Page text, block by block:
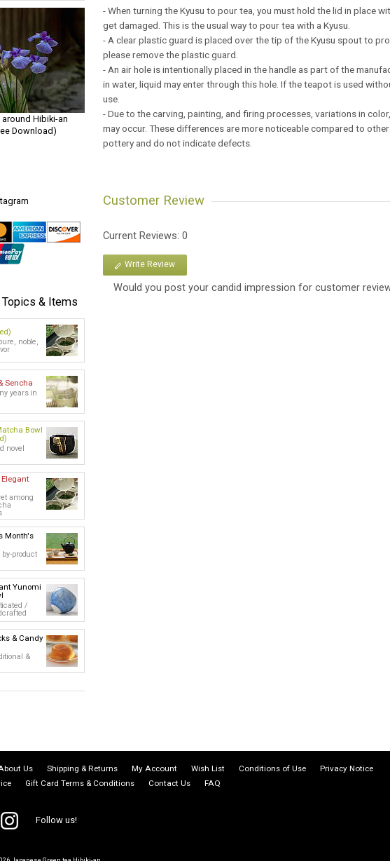
Hibiki-an
Download)
Topics & Items
noble,
Sencha
years in
Bowl
novel
among
Month's
product
Yunomi
/
& Candy
&
- When turning the Kyusu to pour tea, you must hold the lid in place
get damaged. This is the usual way to pour tea with a Kyusu.
- A clear plastic guard is placed over the tip of the Kyusu spout to
please remove the plastic guard.
- An air hole is intentionally placed in the handle as part of the
in water, liquid may enter through this hole. If the teapot is used
use.
- Due to the carving, painting, and firing processes, variations in
may occur. These differences are more noticeable compared to
pottery and do not indicate defects.
Customer Review
Current Reviews: 0
Write Review
Would you post your candid impression for customer
Us Shipping & Returns My Account Wish List Conditions of Use
Privacy Notice
Gift Card Terms & Conditions Contact Us FAQ
Follow us!